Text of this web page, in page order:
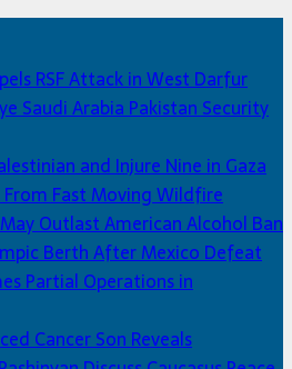
RSF Attack in West Darfur
Saudi Arabia Pakistan Security
and Injure Nine in Gaza
From Fast Moving Wildfire
Outlast American Alcohol Ban
Berth After Mexico Defeat
Partial Operations in
Cancer Son Reveals